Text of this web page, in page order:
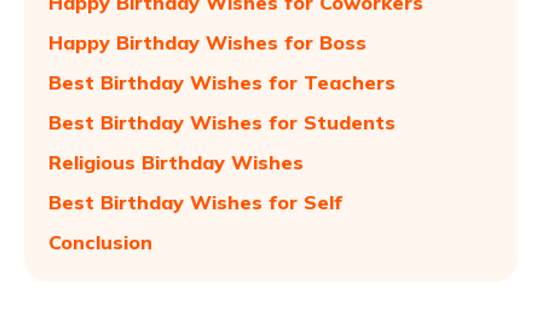
Happy Birthday Wishes for Boss
Best Birthday Wishes for Teachers
Best Birthday Wishes for Students
Religious Birthday Wishes
Best Birthday Wishes for Self
Conclusion